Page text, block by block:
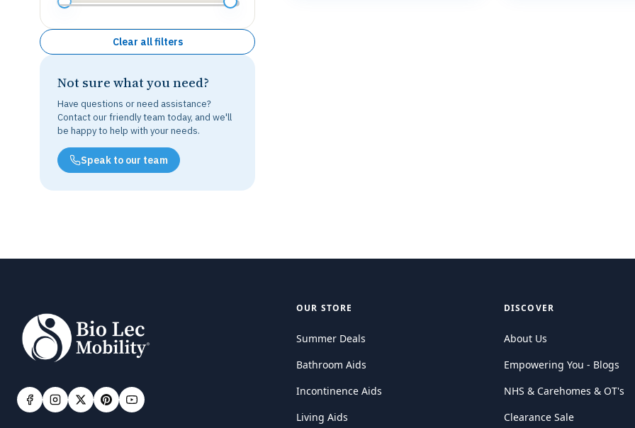
Clear all filters
Not sure what you need?
Have questions or need assistance?
Contact our friendly team today, and we'll
be happy to help with your needs.
Speak to our team
OUR STORE
Summer Deals
Bathroom Aids
Incontinence Aids
Living Aids
DISCOVER
About Us
Empowering You - Blogs
NHS & Carehomes & OT's
Clearance Sale